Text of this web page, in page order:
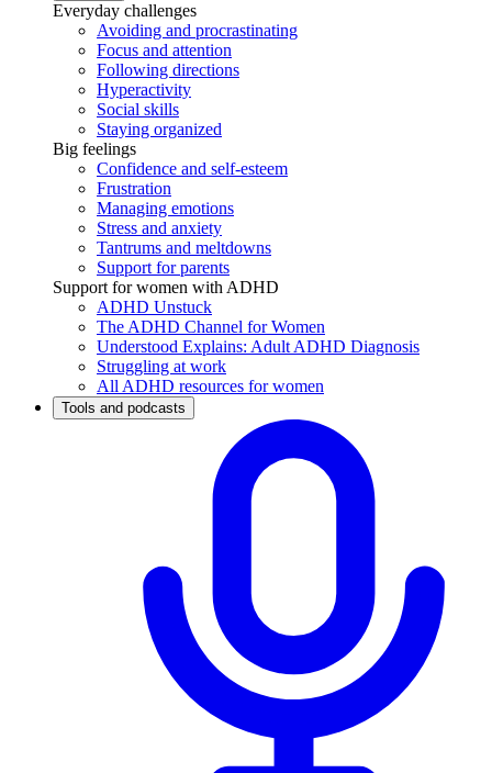
Everyday challenges
Avoiding and procrastinating
Focus and attention
Following directions
Hyperactivity
Social skills
Staying organized
Big feelings
Confidence and self-esteem
Frustration
Managing emotions
Stress and anxiety
Tantrums and meltdowns
Support for parents
Support for women with ADHD
ADHD Unstuck
The ADHD Channel for Women
Understood Explains: Adult ADHD Diagnosis
Struggling at work
All ADHD resources for women
Tools and podcasts